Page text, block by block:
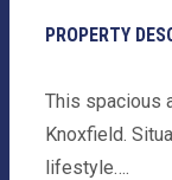
PROPERTY
This spacious
Knoxfield.
lifestyle….